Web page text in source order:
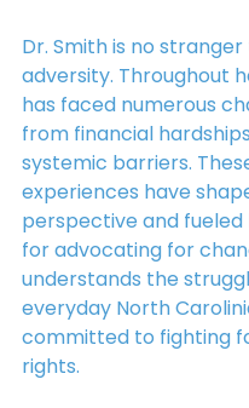
Dr. Smith is no stranger
adversity. Throughout
has faced numerous
from financial
systemic barriers.
experiences have
perspective and fueled
for advocating for
understands the
everyday North
committed to fighting
rights.